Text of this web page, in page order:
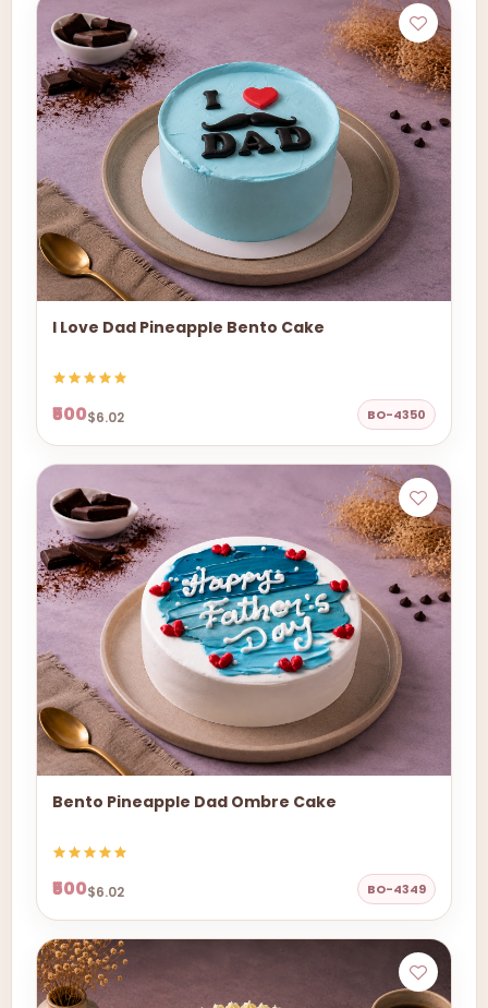
I Love Dad Pineapple Bento Cake
₹500$6.02 BO-4350
Bento Pineapple Dad Ombre Cake
₹500$6.02 BO-4349